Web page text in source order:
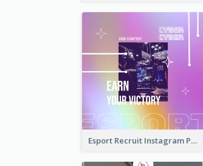
Esport Recruit Instagram Post